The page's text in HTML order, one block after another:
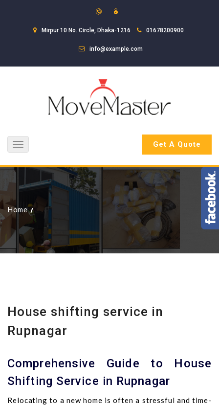
Mirpur 10 No. Circle, Dhaka-1216 01678200900
info@example.com
Toggle
navigation
Get A Quote
Home
House shifting service in
Rupnagar
Comprehensive Guide to House
Shifting Service in Rupnagar
Relocating to a new home is often a stressful and time-